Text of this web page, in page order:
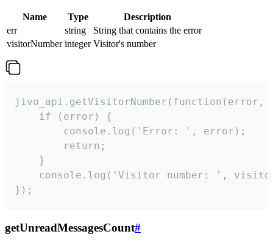
Name Type
Description
err
string
String that contains the error
visitorNumber integer Visitor's number
jivo_api.getVisitorNumber(function(error,
    if (error) {
        console.log('Error: ', error);
        return;
    }
console.log('Visitor number: ',
});
getUnreadMessagesCount#